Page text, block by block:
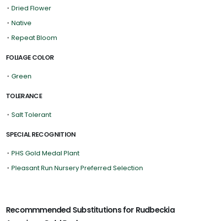
• Dried Flower
• Native
• Repeat Bloom
FOLIAGE COLOR
• Green
TOLERANCE
• Salt Tolerant
SPECIAL RECOGNITION
• PHS Gold Medal Plant
• Pleasant Run Nursery Preferred Selection
Recommmended Substitutions for Rudbeckia